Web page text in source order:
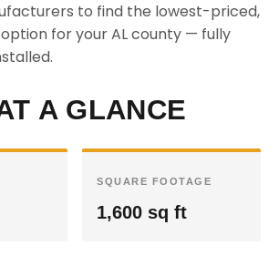
to find the lowest-priced,
for your AL county — fully
A GLANCE
SQUARE FOOTAGE
1,600 sq ft